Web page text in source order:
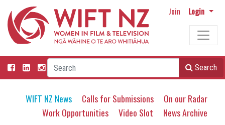
Join Login
Search
WIFT NZ News Calls for Submissions
On our Radar
Work Opportunities
Video Slot News Archive